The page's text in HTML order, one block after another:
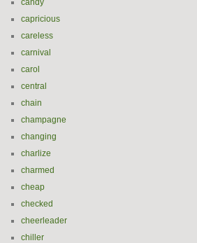
candy
capricious
careless
carnival
carol
central
chain
champagne
changing
charlize
charmed
cheap
checked
cheerleader
chiller